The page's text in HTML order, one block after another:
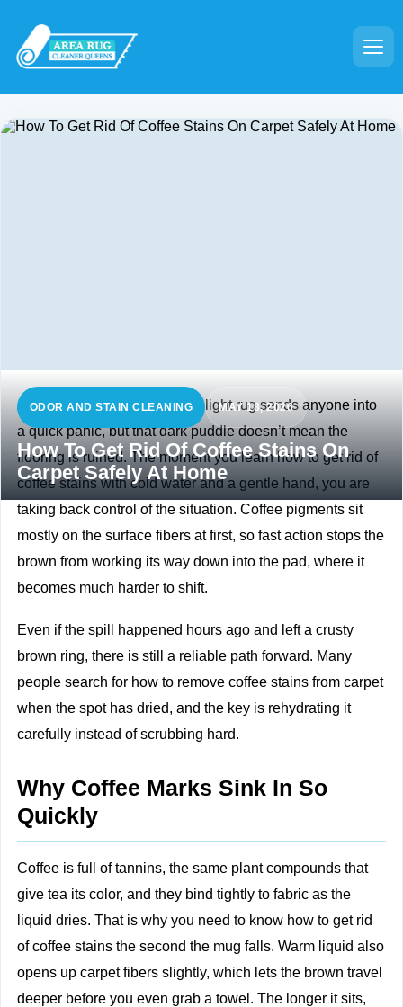
ODOR AND STAIN CLEANING MAY 18, 2026
How To Get Rid Of Coffee Stains On
Carpet Safely At Home
A full mug tipping over onto a light rug sends anyone into
a quick panic, but that dark puddle doesn’t mean the
flooring is ruined. The moment you learn how to get rid of
coffee stains with cold water and a gentle hand, you are
taking back control of the situation. Coffee pigments sit
mostly on the surface fibers at first, so fast action stops the
brown from working its way down into the pad, where it
becomes much harder to shift.
Even if the spill happened hours ago and left a crusty
brown ring, there is still a reliable path forward. Many
people search for how to remove coffee stains from carpet
when the spot has dried, and the key is rehydrating it
carefully instead of scrubbing hard.
Why Coffee Marks Sink In So
Quickly
Coffee is full of tannins, the same plant compounds that
give tea its color, and they bind tightly to fabric as the
liquid dries. That is why you need to know how to get rid
of coffee stains the second the mug falls. Warm liquid also
opens up carpet fibers slightly, which lets the brown travel
deeper before you even grab a towel. The longer it sits,